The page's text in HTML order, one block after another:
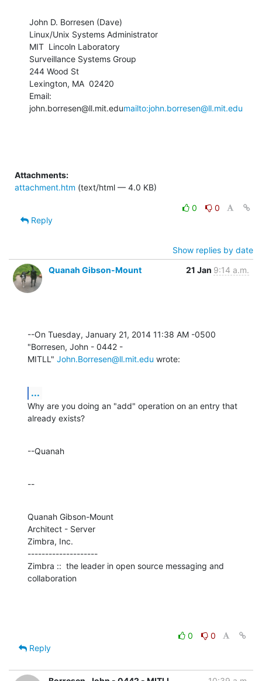
John D. Borresen (Dave)
Linux/Unix Systems Administrator
MIT  Lincoln Laboratory
Surveillance Systems Group
244 Wood St
Lexington, MA  02420
Email:
john.borresen@ll.mit.edumailto:john.borresen@ll.mit.edu
Attachments:
attachment.htm (text/html — 4.0 KB)
0
0
Reply
Show replies by date
Quanah Gibson-Mount
21 Jan 9:14 a.m.
--On Tuesday, January 21, 2014 11:38 AM -0500
"Borresen, John - 0442 -
MITLL" John.Borresen@ll.mit.edu wrote:
...
Why are you doing an "add" operation on an entry that
already exists?
--Quanah
--
Quanah Gibson-Mount
Architect - Server
Zimbra, Inc.
--------------------
Zimbra ::  the leader in open source messaging and
collaboration
0
0
Reply